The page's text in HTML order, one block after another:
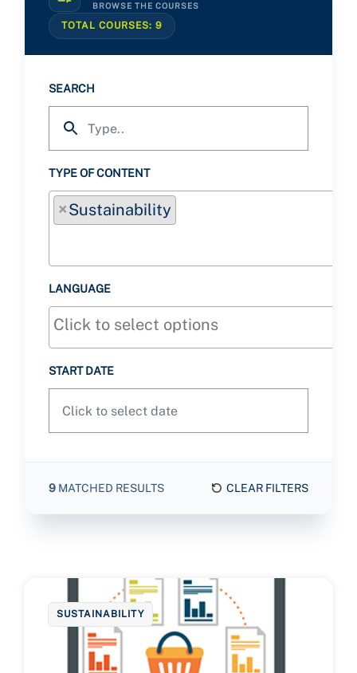
BROWSE THE COURSES
TOTAL COURSES: 9
SEARCH
TYPE OF CONTENT
×Sustainability
LANGUAGE
START DATE
9 MATCHED RESULTS CLEAR FILTERS
SUSTAINABILITY